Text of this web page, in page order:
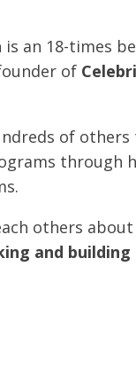
is an 18-times
of
of
through
others about
and